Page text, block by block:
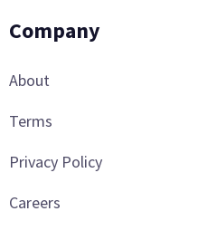
Company
About
Terms
Privacy Policy
Careers